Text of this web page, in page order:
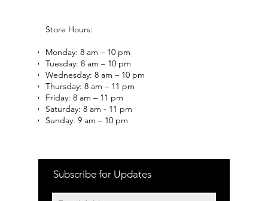
Store Hours:
Monday: 8 am – 10 pm
Tuesday: 8 am – 10 pm
Wednesday: 8 am – 10 pm
Thursday: 8 am – 11 pm
Friday: 8 am – 11 pm
Saturday: 8 am - 11 pm
Sunday: 9 am – 10 pm
Subscribe for Updates